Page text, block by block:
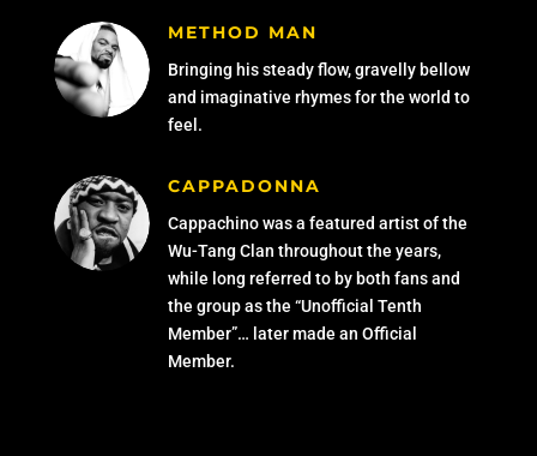
METHOD MAN
Bringing his steady flow, gravelly bellow
and imaginative rhymes for the world to
feel.
CAPPADONNA
Cappachino was a featured artist of the
Wu-Tang Clan throughout the years,
while long referred to by both fans and
the group as the “Unofficial Tenth
Member”… later made an Official
Member.